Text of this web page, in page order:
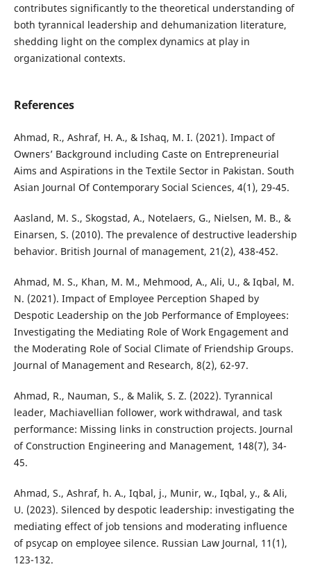
contributes significantly to the theoretical understanding of
both tyrannical leadership and dehumanization literature,
shedding light on the complex dynamics at play in
organizational contexts.
References
Ahmad, R., Ashraf, H. A., & Ishaq, M. I. (2021). Impact of
Owners’ Background including Caste on Entrepreneurial
Aims and Aspirations in the Textile Sector in Pakistan. South
Asian Journal Of Contemporary Social Sciences, 4(1), 29-45.
Aasland, M. S., Skogstad, A., Notelaers, G., Nielsen, M. B., &
Einarsen, S. (2010). The prevalence of destructive leadership
behavior. British Journal of management, 21(2), 438-452.
Ahmad, M. S., Khan, M. M., Mehmood, A., Ali, U., & Iqbal, M.
N. (2021). Impact of Employee Perception Shaped by
Despotic Leadership on the Job Performance of Employees:
Investigating the Mediating Role of Work Engagement and
the Moderating Role of Social Climate of Friendship Groups.
Journal of Management and Research, 8(2), 62-97.
Ahmad, R., Nauman, S., & Malik, S. Z. (2022). Tyrannical
leader, Machiavellian follower, work withdrawal, and task
performance: Missing links in construction projects. Journal
of Construction Engineering and Management, 148(7), 34-
45.
Ahmad, S., Ashraf, h. A., Iqbal, j., Munir, w., Iqbal, y., & Ali,
U. (2023). Silenced by despotic leadership: investigating the
mediating effect of job tensions and moderating influence
of psycap on employee silence. Russian Law Journal, 11(1),
123-132.